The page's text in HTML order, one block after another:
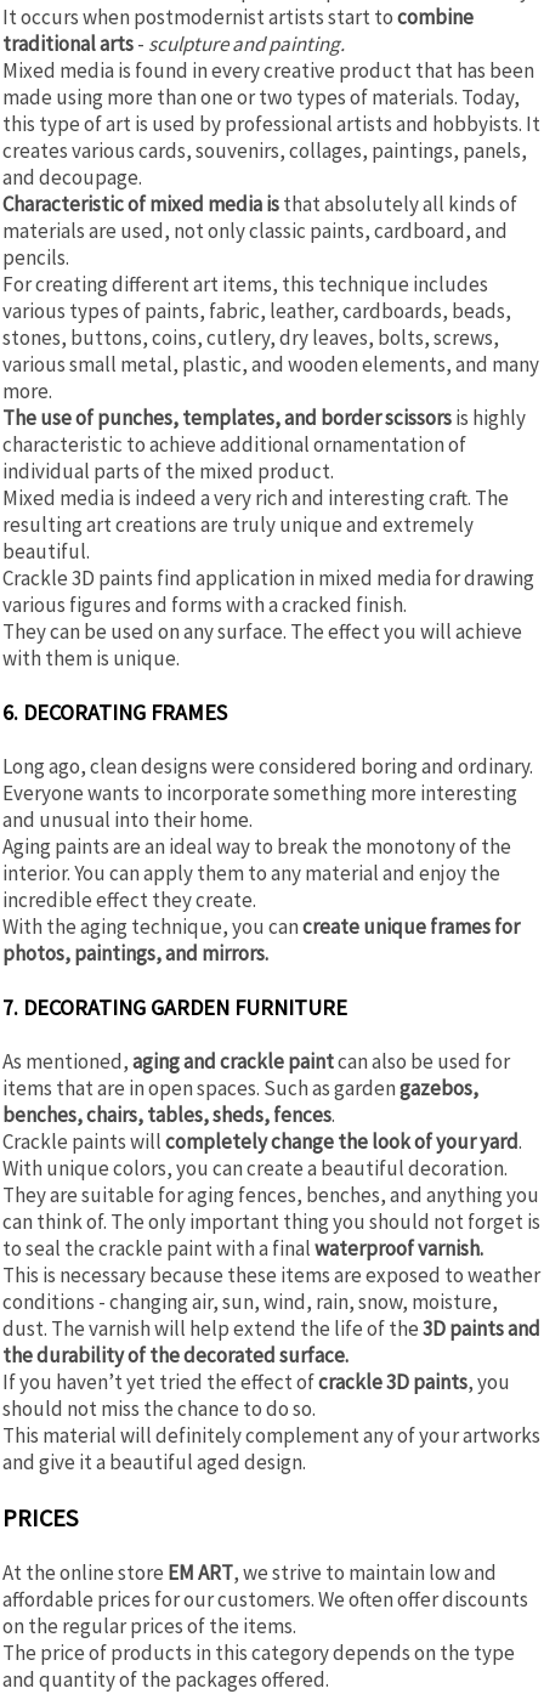
It occurs when postmodernist artists start tocombine
traditional arts- sculpture and painting.
Mixed media is found in every creative product that has been
made using more than one or two types of materials. Today,
this type of art is used by professional artists and hobbyists. It
creates various cards, souvenirs, collages, paintings, panels,
and decoupage.
Characteristic of mixed media isthat absolutely all kinds of
materials are used, not only classic paints, cardboard, and
pencils.
For creating different art items, this technique includes
various types of paints, fabric, leather, cardboards, beads,
stones, buttons, coins, cutlery, dry leaves, bolts, screws,
various small metal, plastic, and wooden elements, and many
more.
The use of punches, templates, and border scissorsis highly
characteristic to achieve additional ornamentation of
individual parts of the mixed product.
Mixed media is indeed a very rich and interesting craft. The
resulting art creations are truly unique and extremely
beautiful.
Crackle 3D paints find application in mixed media for drawing
various figures and forms with a cracked finish.
They can be used on any surface. The effect you will achieve
with them is unique.
6. DECORATING FRAMES
Long ago, clean designs were considered boring and ordinary.
Everyone wants to incorporate something more interesting
and unusual into their home.
Aging paints are an ideal way to break the monotony of the
interior. You can apply them to any material and enjoy the
incredible effect they create.
With the aging technique, you cancreate unique frames for
photos, paintings, and mirrors.
7. DECORATING GARDEN FURNITURE
As mentioned,aging and crackle paintcan also be used for
items that are in open spaces. Such as gardengazebos,
benches, chairs, tables, sheds, fences.
Crackle paints willcompletely change the look of your yard.
With unique colors, you can create a beautiful decoration.
They are suitable for aging fences, benches, and anything you
can think of. The only important thing you should not forget is
to seal the crackle paint with a finalwaterproof varnish.
This is necessary because these items are exposed to weather
conditions - changing air, sun, wind, rain, snow, moisture,
dust. The varnish will help extend the life of the3D paints and
the durability of the decorated surface.
If you haven’t yet tried the effect ofcrackle 3D paints, you
should not miss the chance to do so.
This material will definitely complement any of your artworks
and give it a beautiful aged design.
PRICES
At the online store EM ART, we strive to maintain low and
affordable prices for our customers. We often offer discounts
on the regular prices of the items.
The price of products in this category depends on the type
and quantity of the packages offered.